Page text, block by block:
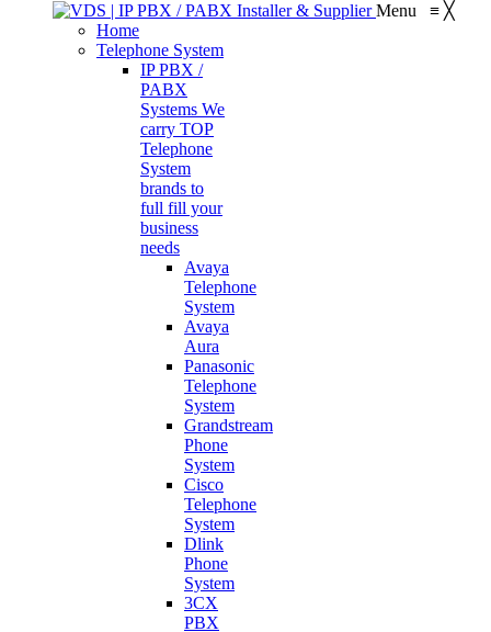
Menu ≡ ╳
Home
Telephone System
IP PBX /
PABX
Systems We
carry TOP
Telephone
System
brands to
full fill your
business
needs
Avaya
Telephone
System
Avaya
Aura
Panasonic
Telephone
System
Grandstream
Phone
System
Cisco
Telephone
System
Dlink
Phone
System
3CX
PBX